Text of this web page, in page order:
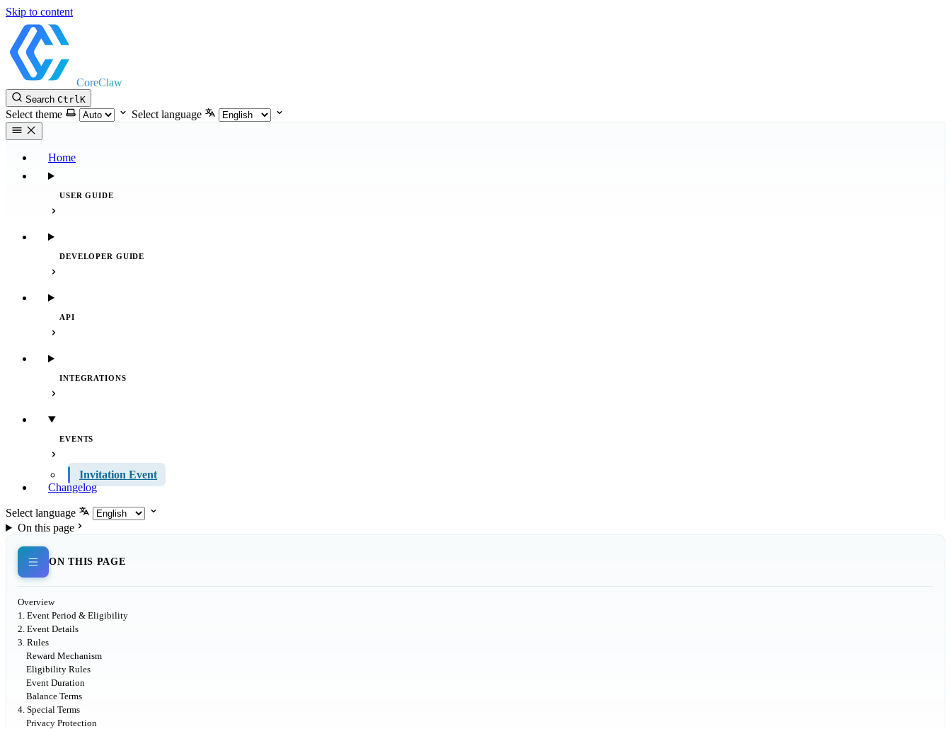
Skip to content
CoreClaw
Search CtrlK
Select theme Select language
Home
USER GUIDE
DEVELOPER GUIDE
API
INTEGRATIONS
EVENTS
Invitation Event
Changelog
Select language
On this page
ON THIS PAGE
Overview
1. Event Period & Eligibility
2. Event Details
3. Rules
Reward Mechanism
Eligibility Rules
Event Duration
Balance Terms
4. Special Terms
Privacy Protection